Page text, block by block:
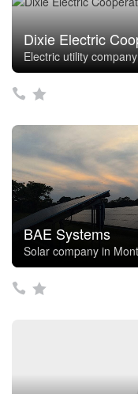
Dixie Electric
Electric utility
BAE Systems
Solar company in